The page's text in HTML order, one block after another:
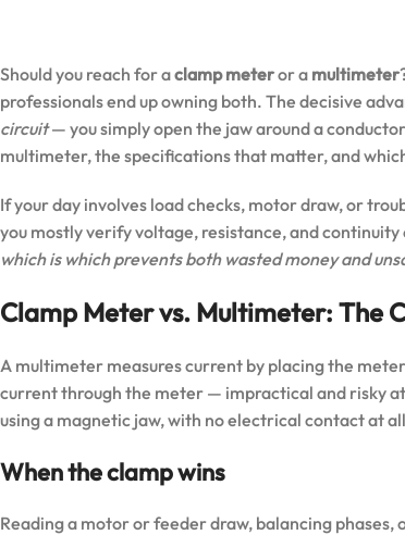
Should you reach for aclamp meteror a multimeter
professionals end up owning both. The decisive
circuit— you simply open the jaw around a
multimeter, the specifications that matter, and
If your day involves load checks, motor draw, or
you mostly verify voltage, resistance, and
which is which prevents both wasted money and
Clamp Meter vs. Multimeter: The
A multimeter measures current by placing the meter
current through the meter — impractical and risky
using a magnetic jaw, with no electrical contact at
When the clamp wins
Reading a motor or feeder draw, balancing